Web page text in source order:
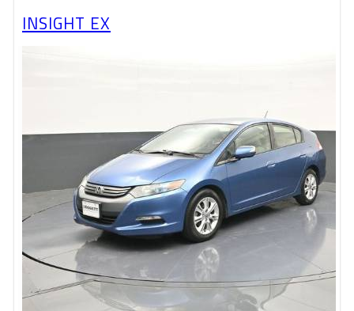
INSIGHT EX